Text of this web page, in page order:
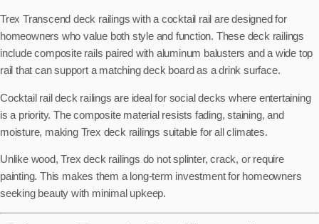
Trex Transcend deck railings with a cocktail rail are designed for
homeowners who value both style and function. These deck railings
include composite rails paired with aluminum balusters and a wide top
rail that can support a matching deck board as a drink surface.
Cocktail rail deck railings are ideal for social decks where entertaining
is a priority. The composite material resists fading, staining, and
moisture, making Trex deck railings suitable for all climates.
Unlike wood, Trex deck railings do not splinter, crack, or require
painting. This makes them a long-term investment for homeowners
seeking beauty with minimal upkeep.